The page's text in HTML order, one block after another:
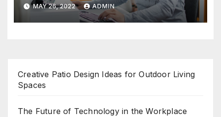
MAY 26, 2022 ADMIN
Creative Patio Design Ideas for Outdoor Living
Spaces
The Future of Technology in the Workplace